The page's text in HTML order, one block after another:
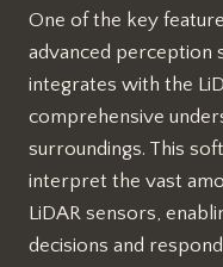
One of the key
advanced perception
integrates with the
comprehensive
surroundings. This
interpret the vast
LiDAR sensors,
decisions and